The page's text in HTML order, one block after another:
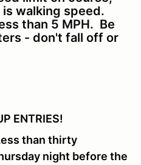
walking speed.
than 5 MPH. Be
- don't fall off or
ENTRIES!
than thirty
night before the